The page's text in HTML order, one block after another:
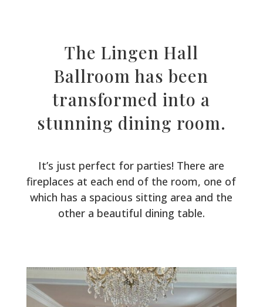
The Lingen Hall
Ballroom has been
transformed into a
stunning dining room.
It’s just perfect for parties! There are
fireplaces at each end of the room, one of
which has a spacious sitting area and the
other a beautiful dining table.